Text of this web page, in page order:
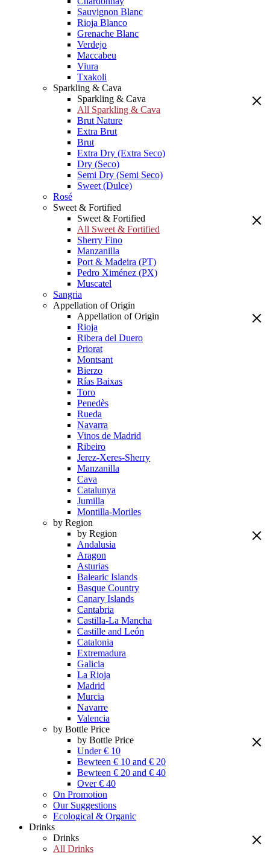
Sauvignon Blanc
Rioja Blanco
Grenache Blanc
Verdejo
Maccabeu
Viura
Txakoli
Sparkling & Cava
Sparkling & Cava
All Sparkling & Cava
Brut Nature
Extra Brut
Brut
Extra Dry (Extra Seco)
Dry (Seco)
Semi Dry (Semi Seco)
Sweet (Dulce)
Rosé
Sweet & Fortified
Sweet & Fortified
All Sweet & Fortified
Sherry Fino
Manzanilla
Port & Madeira (PT)
Pedro Ximénez (PX)
Muscatel
Sangria
Appellation of Origin
Appellation of Origin
Rioja
Ribera del Duero
Priorat
Montsant
Bierzo
Rías Baixas
Toro
Penedès
Rueda
Navarra
Vinos de Madrid
Ribeiro
Jerez-Xeres-Sherry
Manzanilla
Cava
Catalunya
Jumilla
Montilla-Moriles
by Region
by Region
Andalusia
Aragon
Asturias
Balearic Islands
Basque Country
Canary Islands
Cantabria
Castilla-La Mancha
Castille and León
Catalonia
Extremadura
Galicia
La Rioja
Madrid
Murcia
Navarre
Valencia
by Bottle Price
by Bottle Price
Under € 10
Bewteen € 10 and € 20
Bewteen € 20 and € 40
Over € 40
On Promotion
Our Suggestions
Ecological & Organic
Drinks
Drinks
All Drinks